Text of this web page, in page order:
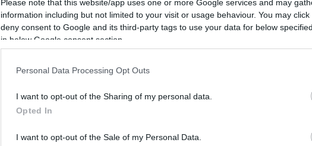
Please note that this website/app uses one or more Google services and may
information including but not limited to your visit or usage behaviour. You may
deny consent to Google and its third-party tags to use your data for below
in below Google consent section.
Personal Data Processing Opt Outs
I want to opt-out of the Sharing of my personal data.
Opted In
I want to opt-out of the Sale of my Personal Data.
Κοινοποίηση